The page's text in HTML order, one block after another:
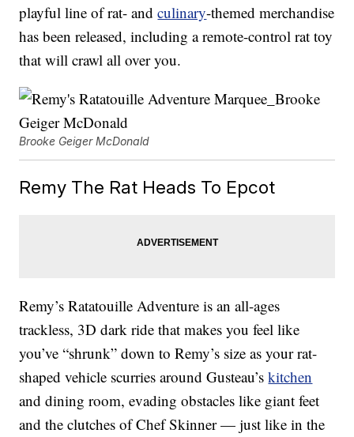
playful line of rat- andculinary-themed merchandise
has been released, including a remote-control rat toy
that will crawl all over you.
Brooke Geiger McDonald
Remy The Rat Heads To Epcot
Remy’s Ratatouille Adventure is an all-ages
trackless, 3D dark ride that makes you feel like
you’ve “shrunk” down to Remy’s size as your rat-
shaped vehicle scurries around Gusteau’skitchen
and dining room, evading obstacles like giant feet
and the clutches of Chef Skinner — just like in the